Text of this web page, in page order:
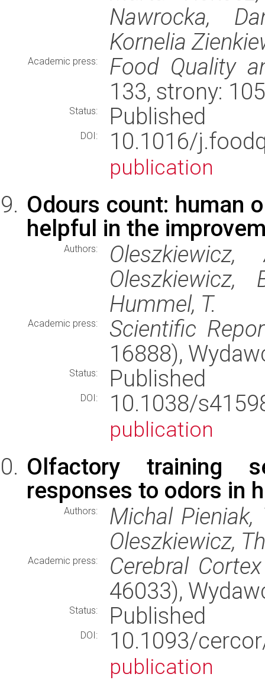
Nawrocka,
Kornelia
Academic press:
Food Quality
133, strony:
Status: Published
DOI: 10.1016/
publication
Odours count: human
helpful in the
Authors:
Hummel, T.
Academic press:
Scientific
16888),
Status: Published
DOI: 10.1038/
publication
Olfactory training
responses to odors in
Authors:
Michal
Oleszkiewicz,
Academic press: Cerebral Cortex
46033),
Status: Published
DOI: 10.1093/
publication